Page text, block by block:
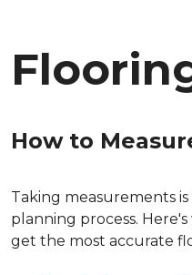
How to
Taking measurements
planning process.
get the most accurate